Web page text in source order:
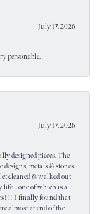
July 17, 2026
personable.
July 17, 2026
designed pieces. The
metals & stones.
cleaned & walked out
life....one of which is a
I finally found that
almost at end of the